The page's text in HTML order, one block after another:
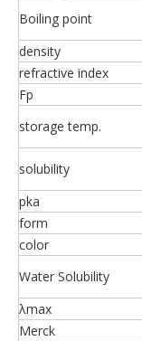
Boiling point
density
refractive index
Fp
storage temp.
solubility
pka
form
color
Water Solubility
λmax
Merck